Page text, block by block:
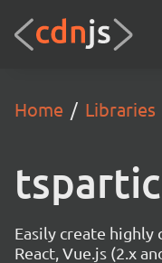
Home Libraries
Easily create
React, Vue.js (2.x